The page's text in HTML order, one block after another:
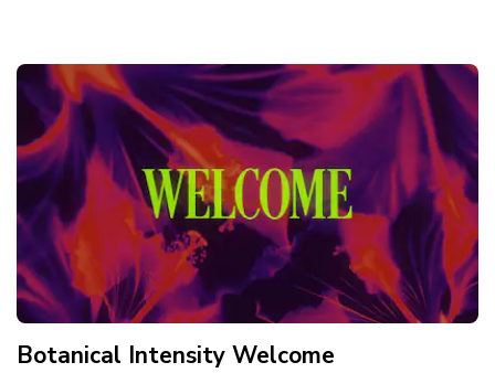
Botanical Intensity Welcome